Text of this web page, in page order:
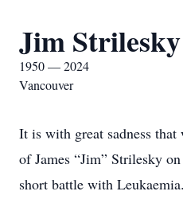
Jim Strilesky
1950 — 2024
Vancouver
It is with great sadness that
of James “Jim” Strilesky
short battle with